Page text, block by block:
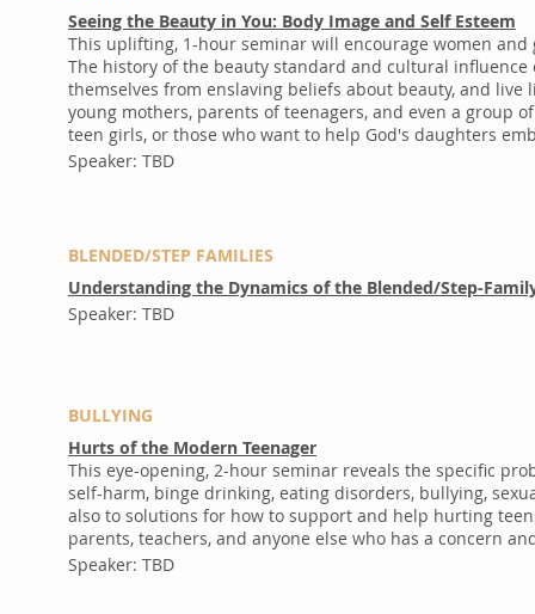
Seeing the Beauty in You: Body Image and Self Esteem
This uplifting, 1-hour seminar will encourage women
The history of the beauty standard and cultural
themselves from enslaving beliefs about beauty, and
young mothers, parents of teenagers, and even a group
teen girls, or those who want to help God's daughters
Speaker: TBD
BLENDED/STEP FAMILIES
Understanding the Dynamics of the Blended/Step-
Speaker: TBD
BULLYING
Hurts of the Modern Teenager
This eye-opening, 2-hour seminar reveals the specific
self-harm, binge drinking, eating disorders, bullying,
also to solutions for how to support and help hurting
parents, teachers, and anyone else who has a concern
Speaker: TBD